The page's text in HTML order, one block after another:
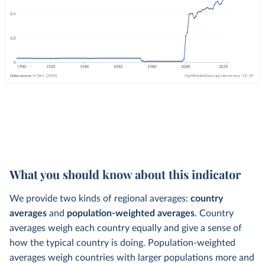
What you should know about this indicator
We provide two kinds of regional averages: country
averages and population-weighted averages. Country
averages weigh each country equally and give a sense of
how the typical country is doing. Population-weighted
averages weigh countries with larger populations more and